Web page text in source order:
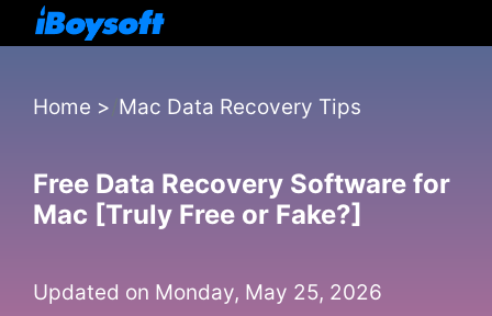
Home > Mac Data Recovery Tips
Free Data Recovery Software for
Mac [Truly Free or Fake?]
Updated on Monday, May 25, 2026